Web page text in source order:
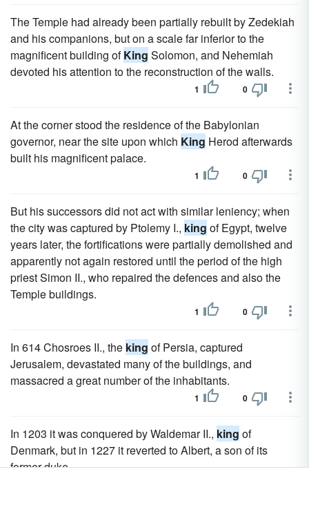
The Temple had already been partially rebuilt by Zedekiah
and his companions, but on a scale far inferior to the
magnificent building ofKing Solomon, and Nehemiah
devoted his attention to the reconstruction of the walls.
1 0
At the corner stood the residence of the Babylonian
governor, near the site upon which King Herod afterwards
built his magnificent palace.
1 0
But his successors did not act with similar leniency; when
the city was captured by Ptolemy I., king of Egypt, twelve
years later, the fortifications were partially demolished and
apparently not again restored until the period of the high
priest Simon II., who repaired the defences and also the
Temple buildings.
1 0
In 614 Chosroes II., the king of Persia, captured
Jerusalem, devastated many of the buildings, and
massacred a great number of the inhabitants.
1 0
In 1203 it was conquered by Waldemar II., king of
Denmark, but in 1227 it reverted to Albert, a son of its
former duke.